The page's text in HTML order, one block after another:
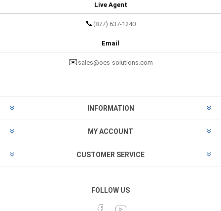
Live Agent
📞 (877) 637-1240
Email
✉️ sales@oes-solutions.com
INFORMATION
MY ACCOUNT
CUSTOMER SERVICE
FOLLOW US